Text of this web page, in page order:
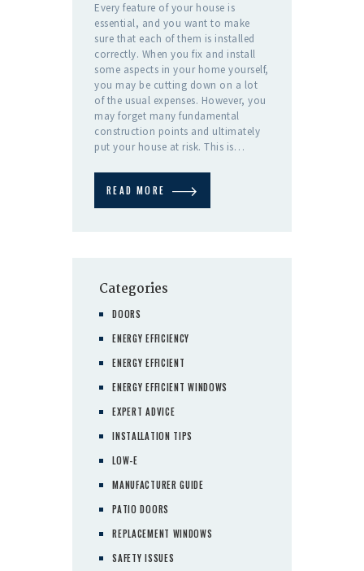
Every feature of your house is
essential, and you want to make
sure that each of them is installed
correctly. When you fix and install
some aspects in your home yourself,
you may be cutting down on a lot
of the usual expenses. However, you
may forget many fundamental
construction points and ultimately
put your house at risk. This is…
READ MORE
Categories
DOORS
ENERGY EFFICIENCY
ENERGY EFFICIENT
ENERGY EFFICIENT WINDOWS
EXPERT ADVICE
INSTALLATION TIPS
LOW-E
MANUFACTURER GUIDE
PATIO DOORS
REPLACEMENT WINDOWS
SAFETY ISSUES